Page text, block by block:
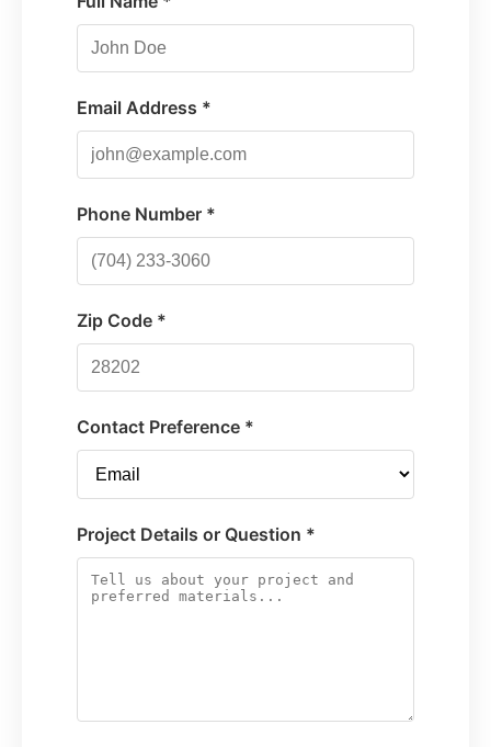
Email Address *
Phone Number *
Zip Code *
Contact Preference *
Project Details or Question *